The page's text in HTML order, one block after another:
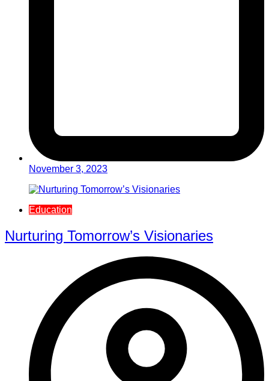
November 3, 2023
Education
Nurturing Tomorrow’s Visionaries